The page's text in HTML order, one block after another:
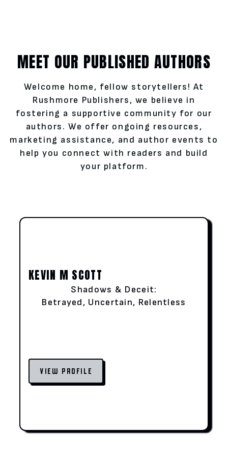
MEET OUR PUBLISHED AUTHORS
Welcome home, fellow storytellers! At
Rushmore Publishers, we believe in
fostering a supportive community for our
authors. We offer ongoing resources,
marketing assistance, and author events to
help you connect with readers and build
your platform.
KEVIN M SCOTT
Shadows & Deceit:
Betrayed, Uncertain, Relentless
VIEW PROFILE